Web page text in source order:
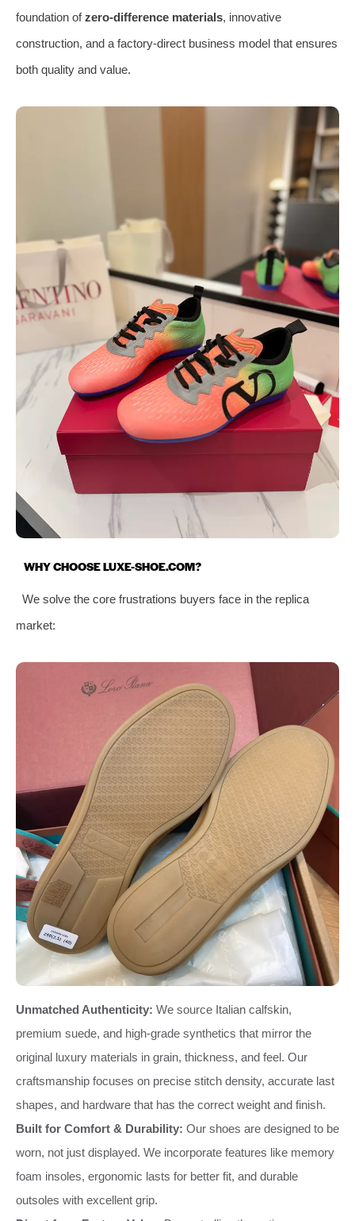
foundation ofzero-difference materials, innovative
construction, and a factory-direct business model that ensures
both quality and value.
WHY CHOOSE LUXE-SHOE.COM?
We solve the core frustrations buyers face in the replica
market:
Unmatched Authenticity: We source Italian calfskin,
premium suede, and high-grade synthetics that mirror the
original luxury materials in grain, thickness, and feel. Our
craftsmanship focuses on precise stitch density, accurate last
shapes, and hardware that has the correct weight and finish.
Built for Comfort & Durability: Our shoes are designed to be
worn, not just displayed. We incorporate features like memory
foam insoles, ergonomic lasts for better fit, and durable
outsoles with excellent grip.